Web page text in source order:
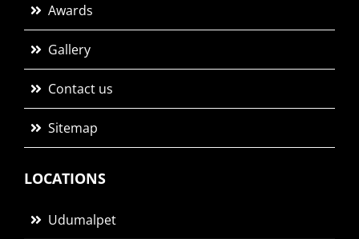
Awards
Gallery
Contact us
Sitemap
LOCATIONS
Udumalpet